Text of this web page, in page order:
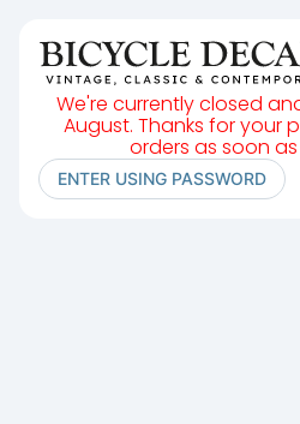
We're currently closed
August. Thanks for your
orders as soon
ENTER USING PASSWORD